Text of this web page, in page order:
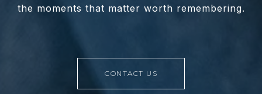
the moments that matter worth remembering.
CONTACT US